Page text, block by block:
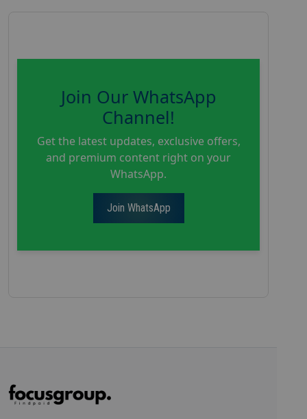
Join Our WhatsApp
Channel!
Get the latest updates, exclusive offers,
and premium content right on your
WhatsApp.
Join WhatsApp